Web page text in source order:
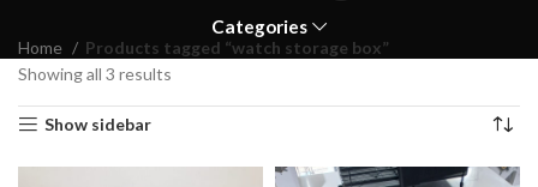
Categories
Home
Products tagged “watch storage box”
Showing all 3 results
Show sidebar